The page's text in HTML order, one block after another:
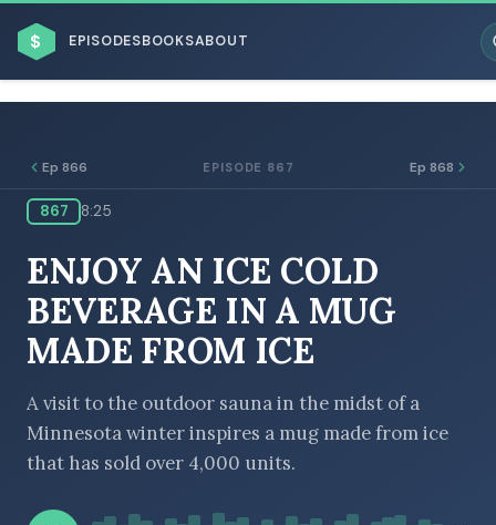
$ EPISODESBOOKSABOUT
BROWSE BY BUSINESS MODEL
BROWSE BY TOPIC
Ep 866 EPISODE 867 Ep 868
867 8:25
ENJOY AN ICE COLD
BEVERAGE IN A MUG
MADE FROM ICE
A visit to the outdoor sauna in the midst of a
Minnesota winter inspires a mug made from ice
that has sold over 4,000 units.